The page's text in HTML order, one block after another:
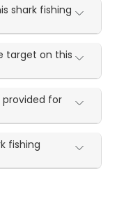
shark fishing
target on this
for
fishing